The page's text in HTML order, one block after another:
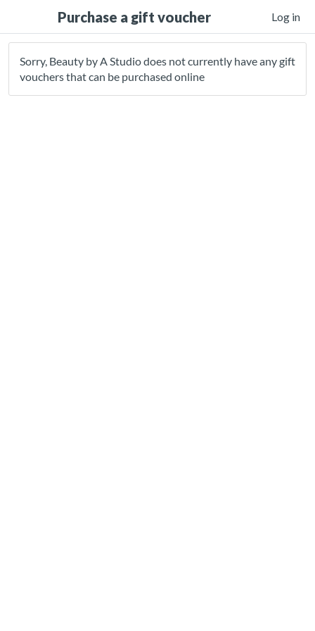
Purchase a gift voucher Log in